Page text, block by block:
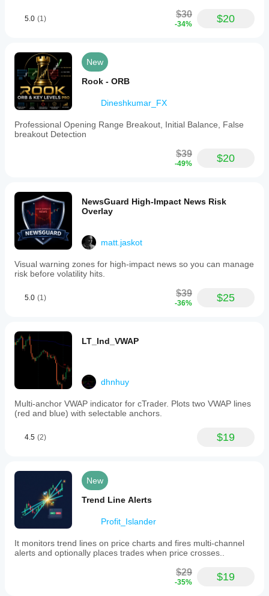
5.0 (1) $30
-34% $20
New
Rook - ORB
Dineshkumar_FX
Professional Opening Range Breakout, Initial Balance, False
breakout Detection
$39
-49% $20
NewsGuard High-Impact News Risk
Overlay
matt.jaskot
Visual warning zones for high-impact news so you can manage
risk before volatility hits.
5.0 (1) $39
-36% $25
LT_Ind_VWAP
dhnhuy
Multi-anchor VWAP indicator for cTrader. Plots two VWAP lines
(red and blue) with selectable anchors.
4.5 (2) $19
New
Trend Line Alerts
Profit_Islander
It monitors trend lines on price charts and fires multi-channel
alerts and optionally places trades when price crosses..
$29
-35% $19